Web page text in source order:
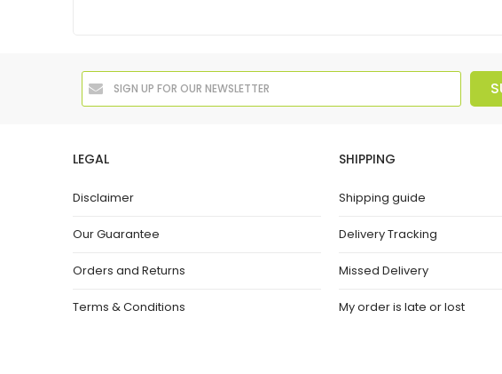
LEGAL
Disclaimer
Our Guarantee
Orders and Returns
Terms & Conditions
SHIPPING
Shipping guide
Delivery Tracking
Missed Delivery
My order is late or lost